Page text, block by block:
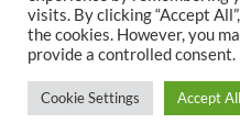
All rights reserved |
Powered byWordPressand
visits. By clicking “Accept
the cookies. However, you
provide a controlled consent.
Cookie Settings Accept All